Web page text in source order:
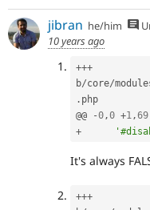
jibran he/him
10 years ago
+++
b/core/
. php
@@
-0,0 +1,69
+
It's always
+++